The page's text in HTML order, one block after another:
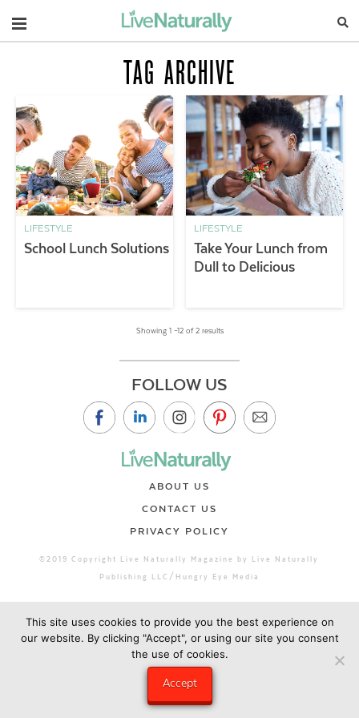
Navigation
TAG ARCHIVE
LIFESTYLE
School Lunch Solutions
LIFESTYLE
Take Your Lunch from
Dull to Delicious
Showing 1 –12 of 2 results
FOLLOW US
ABOUT US
CONTACT US
PRIVACY POLICY
©2019 Copyright Live Naturally Magazine by Live Naturally
Publishing LLC/Hungry Eye Media
This site uses cookies to provide you the best experience on
our website. By clicking "Accept", or using our site you consent
the use of cookies.
Accept